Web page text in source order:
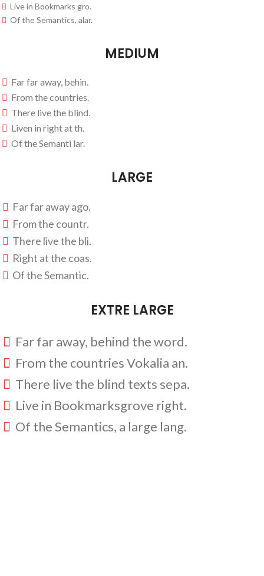
Live in Bookmarks gro.
Of the Semantics, alar.
MEDIUM
Far far away, behin.
From the countries.
There live the blind.
Liven in right at th.
Of the Semanti lar.
LARGE
Far far away ago.
From the countr.
There live the bli.
Right at the coas.
Of the Semantic.
EXTRE LARGE
Far far away, behind the word.
From the countries Vokalia an.
There live the blind texts sepa.
Live in Bookmarksgrove right.
Of the Semantics, a large lang.